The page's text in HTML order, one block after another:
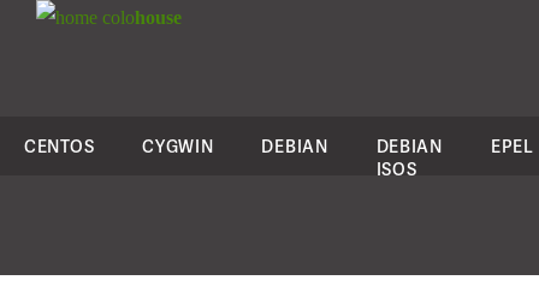
colohouse
CENTOS CYGWIN DEBIAN
DEBIAN
ISOS
EPEL